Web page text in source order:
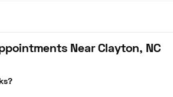
Near Clayton, NC